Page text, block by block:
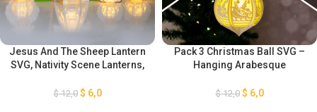
Jesus And The Sheep Lantern
SVG, Nativity Scene Lanterns,
Paper Cutting Template
$12,0 $ 6,0
Pack 3 Christmas Ball SVG –
Hanging Arabesque
Lightbox Christmas
$12,0 $ 6,0